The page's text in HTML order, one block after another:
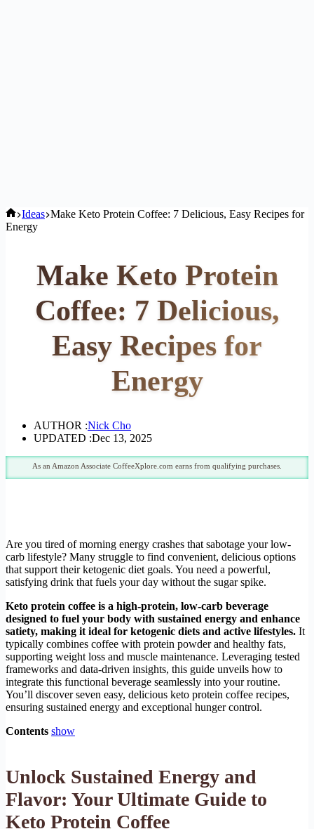
Home
Ideas Make Keto Protein Coffee: 7 Delicious, Easy Recipes for
Energy
Make Keto Protein
Coffee: 7 Delicious,
Easy Recipes for
Energy
AUTHOR :Nick Cho
UPDATED :Dec 13, 2025
As an Amazon Associate CoffeeXplore.com earns from qualifying purchases.
Are you tired of morning energy crashes that sabotage your low-
carb lifestyle? Many struggle to find convenient, delicious options
that support their ketogenic diet goals. You need a powerful,
satisfying drink that fuels your day without the sugar spike.
Keto protein coffee is a high-protein, low-carb beverage
designed to fuel your body with sustained energy and enhance
satiety, making it ideal for ketogenic diets and active lifestyles. It
typically combines coffee with protein powder and healthy fats,
supporting weight loss and muscle maintenance. Leveraging tested
frameworks and data-driven insights, this guide unveils how to
integrate this functional beverage seamlessly into your routine.
You’ll discover seven easy, delicious keto protein coffee recipes,
ensuring sustained energy and exceptional hunger control.
Contents show
Unlock Sustained Energy and
Flavor: Your Ultimate Guide to
Keto Protein Coffee